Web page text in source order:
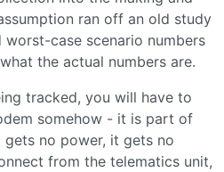
ran off an old study
case scenario numbers
the actual numbers are.
tracked, you will have to
somehow - it is part of
no power, it gets no
from the telematics unit,